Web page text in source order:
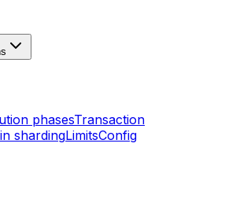
phasesTransaction
shardingLimitsConfig